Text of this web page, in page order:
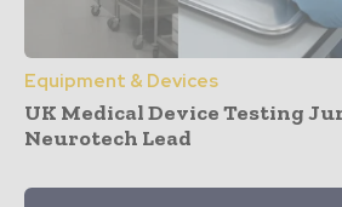
Equipment & Devices
UK Medical Device Testing
Neurotech Lead